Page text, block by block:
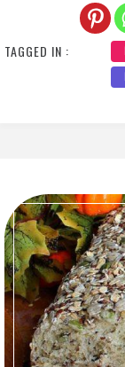
TAGGED IN :